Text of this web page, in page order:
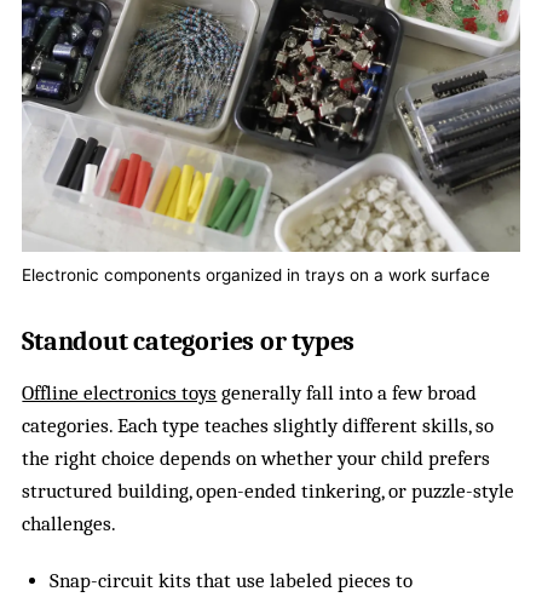
Electronic components organized in trays on a work surface
Standout categories or types
Offline electronics toys generally fall into a few broad
categories. Each type teaches slightly different skills, so
the right choice depends on whether your child prefers
structured building, open-ended tinkering, or puzzle-style
challenges.
Snap-circuit kits that use labeled pieces to